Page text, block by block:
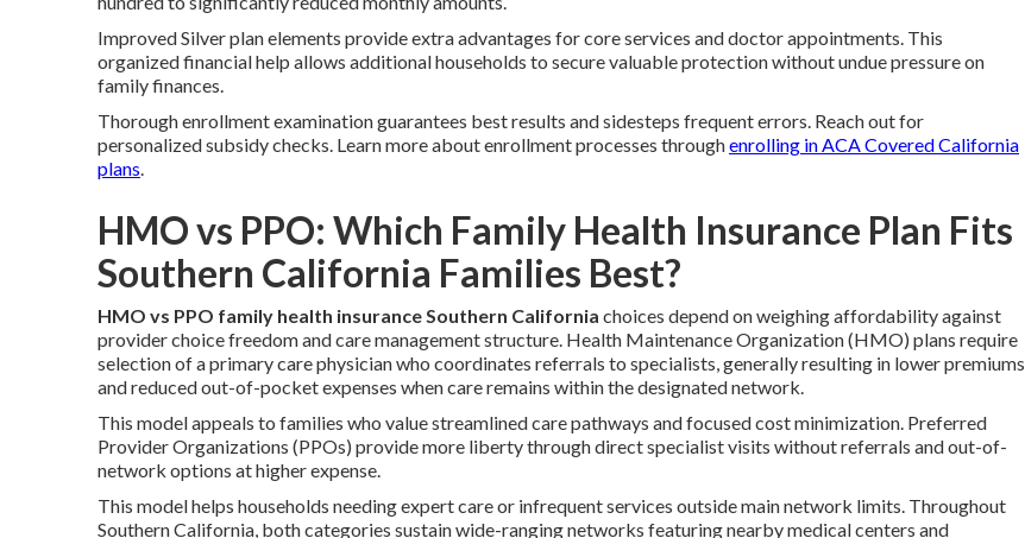
Improved Silver plan elements provide extra advantages for core services and doctor appointments. This
organized financial help allows additional households to secure valuable protection without undue pressure on
family finances.
Thorough enrollment examination guarantees best results and sidesteps frequent errors. Reach out for
personalized subsidy checks. Learn more about enrollment processes throughenrolling in ACA Covered California
plans.
HMO vs PPO: Which Family Health Insurance Plan Fits
Southern California Families Best?
HMO vs PPO family health insurance Southern California choices depend on weighing affordability against
provider choice freedom and care management structure. Health Maintenance Organization (HMO) plans require
selection of a primary care physician who coordinates referrals to specialists, generally resulting in lower premiums
and reduced out-of-pocket expenses when care remains within the designated network.
This model appeals to families who value streamlined care pathways and focused cost minimization. Preferred
Provider Organizations (PPOs) provide more liberty through direct specialist visits without referrals and out-of-
network options at higher expense.
This model helps households needing expert care or infrequent services outside main network limits. Throughout
Southern California, both categories sustain wide-ranging networks featuring nearby medical centers and